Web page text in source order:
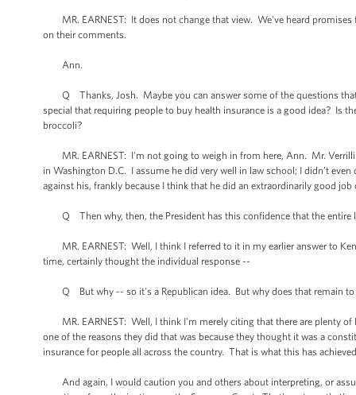
MR. EARNEST: It does not change that view. We've heard
on their comments.
Ann.
Q Thanks, Josh. Maybe you can answer some of the questions that
special that requiring people to buy health insurance is a good idea? Is
broccoli?
MR. EARNEST: I'm not going to weigh in from here, Ann. Mr. Verrilli
in Washington D.C. I assume he did very well in law school; I didn’t
against his, frankly because I think that he did an extraordinarily good
Q Then why, then, the President has this confidence that the entire
MR. EARNEST: Well, I think I referred to it in my earlier answer to
time, certainly thought the individual response --
Q But why -- so it's a Republican idea. But why does that remain to
MR. EARNEST: Well, I think I'm merely citing that there are plenty of
one of the reasons they did that was because they thought it was a
insurance for people all across the country. That is what this has
And again, I would caution you and others about interpreting, or